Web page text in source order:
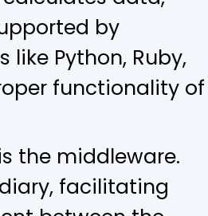
by
Python, Ruby,
functionality of
the middleware.
facilitating